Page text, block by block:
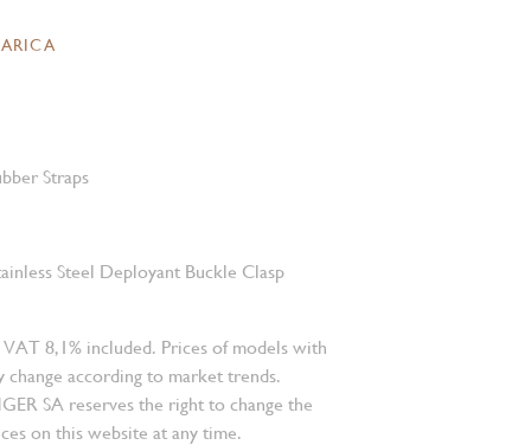
Straps
Steel Deployant Buckle Clasp
8,1% included. Prices of models with
change according to market trends.
SA reserves the right to change the
on this website at any time.